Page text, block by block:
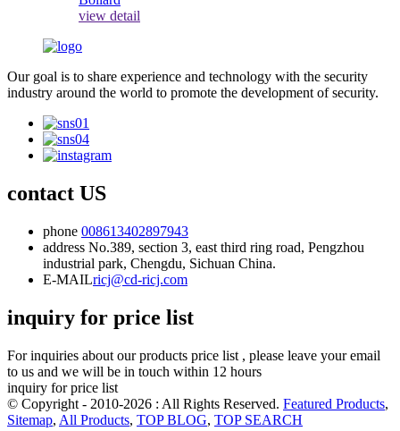
view detail
Our goal is to share experience and technology with the security
industry around the world to promote the development of security.
contact US
phone 008613402897943
address No.389, section 3, east third ring road, Pengzhou
industrial park, Chengdu, Sichuan China.
E-MAILricj@cd-ricj.com
inquiry for price list
For inquiries about our products price list , please leave your email
to us and we will be in touch within 12 hours
inquiry for price list
© Copyright - 2010-2026 : All Rights Reserved. Featured Products,
Sitemap, All Products, TOP BLOG, TOP SEARCH